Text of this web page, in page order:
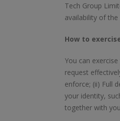
Tech Group
availability of the
How to
You can
request
enforce; (ii) Full
your identity,
together with